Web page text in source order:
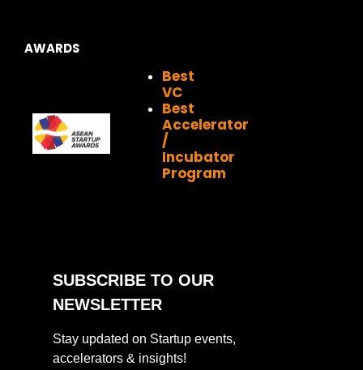
AWARDS
Best
VC
Best
Accelerator
/
Incubator
Program